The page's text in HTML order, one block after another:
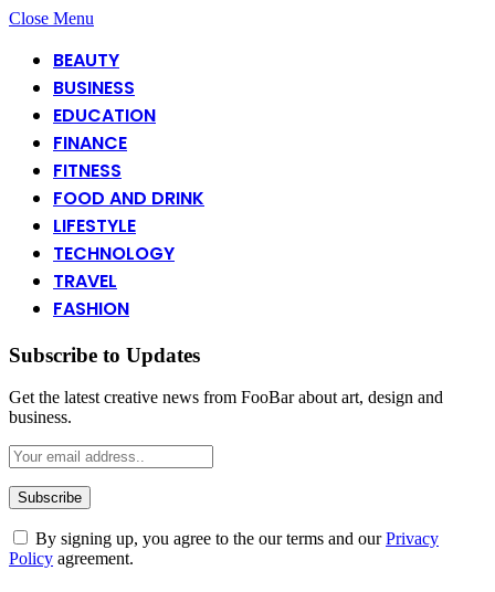
Close Menu
BEAUTY
BUSINESS
EDUCATION
FINANCE
FITNESS
FOOD AND DRINK
LIFESTYLE
TECHNOLOGY
TRAVEL
FASHION
Subscribe to Updates
Get the latest creative news from FooBar about art, design and
business.
By signing up, you agree to the our terms and ourPrivacy
Policy agreement.